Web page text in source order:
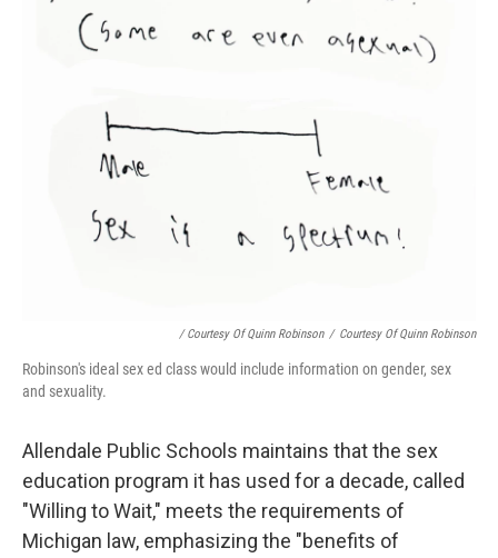
/ Courtesy Of Quinn Robinson / Courtesy Of Quinn Robinson
Robinson's ideal sex ed class would include information on gender, sex
and sexuality.
Allendale Public Schools maintains that the sex
education program it has used for a decade, called
"Willing to Wait," meets the requirements of
Michigan law, emphasizing the "benefits of